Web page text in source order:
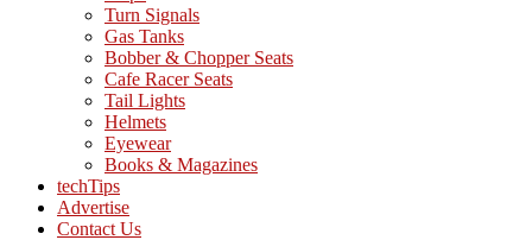
Turn Signals
Gas Tanks
Bobber & Chopper Seats
Cafe Racer Seats
Tail Lights
Helmets
Eyewear
Books & Magazines
techTips
Advertise
Contact Us